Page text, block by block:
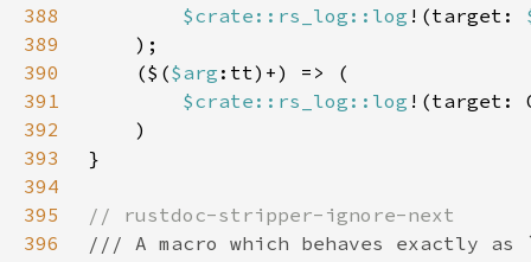
388
$crate::rs_log::log !(target:
389
390
    ($(
$arg
391
$crate::rs_log::log !(target:
392
393
394
395
396